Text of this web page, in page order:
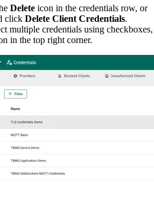
Delete icon in the credentials row, or
click Delete Client Credentials.
multiple credentials using checkboxes,
in the top right corner.